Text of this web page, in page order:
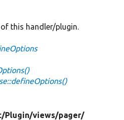
this handler/plugin.
Plugin/views/pager/